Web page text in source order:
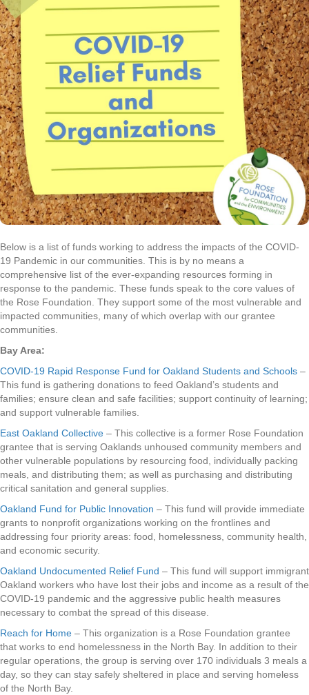
Below is a list of funds working to address the impacts of the COVID-
19 Pandemic in our communities. This is by no means a
comprehensive list of the ever-expanding resources forming in
response to the pandemic. These funds speak to the core values of
the Rose Foundation. They support some of the most vulnerable and
impacted communities, many of which overlap with our grantee
communities.
Bay Area:
COVID-19 Rapid Response Fund for Oakland Students and Schools –
This fund is gathering donations to feed Oakland’s students and
families; ensure clean and safe facilities; support continuity of learning;
and support vulnerable families.
East Oakland Collective – This collective is a former Rose Foundation
grantee that is serving Oaklands unhoused community members and
other vulnerable populations by resourcing food, individually packing
meals, and distributing them; as well as purchasing and distributing
critical sanitation and general supplies.
Oakland Fund for Public Innovation – This fund will provide immediate
grants to nonprofit organizations working on the frontlines and
addressing four priority areas: food, homelessness, community health,
and economic security.
Oakland Undocumented Relief Fund – This fund will support immigrant
Oakland workers who have lost their jobs and income as a result of the
COVID-19 pandemic and the aggressive public health measures
necessary to combat the spread of this disease.
Reach for Home – This organization is a Rose Foundation grantee
that works to end homelessness in the North Bay. In addition to their
regular operations, the group is serving over 170 individuals 3 meals a
day, so they can stay safely sheltered in place and serving homeless
of the North Bay.